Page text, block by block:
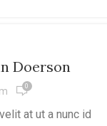
Doerson
0
at ut a nunc id